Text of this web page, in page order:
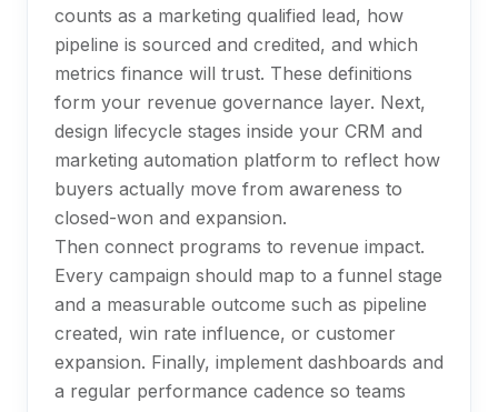
counts as a marketing qualified lead, how
pipeline is sourced and credited, and which
metrics finance will trust. These definitions
form your revenue governance layer. Next,
design lifecycle stages inside your CRM and
marketing automation platform to reflect how
buyers actually move from awareness to
closed-won and expansion.
Then connect programs to revenue impact.
Every campaign should map to a funnel stage
and a measurable outcome such as pipeline
created, win rate influence, or customer
expansion. Finally, implement dashboards and
a regular performance cadence so teams